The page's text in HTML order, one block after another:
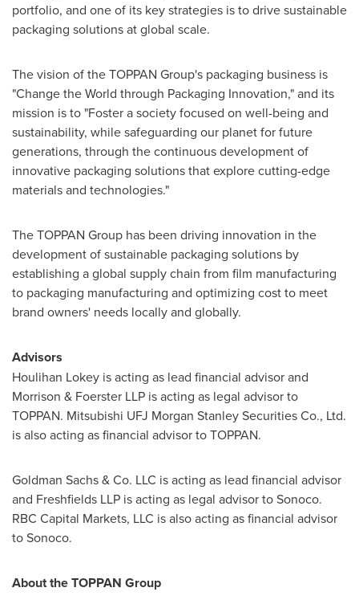
portfolio, and one of its key strategies is to drive sustainable
packaging solutions at global scale.
The vision of the TOPPAN Group's packaging business is
"Change the World through Packaging Innovation," and its
mission is to "Foster a society focused on well-being and
sustainability, while safeguarding our planet for future
generations, through the continuous development of
innovative packaging solutions that explore cutting-edge
materials and technologies."
The TOPPAN Group has been driving innovation in the
development of sustainable packaging solutions by
establishing a global supply chain from film manufacturing
to packaging manufacturing and optimizing cost to meet
brand owners' needs locally and globally.
Advisors
Houlihan Lokey is acting as lead financial advisor and
Morrison & Foerster LLP is acting as legal advisor to
TOPPAN. Mitsubishi UFJ Morgan Stanley Securities Co., Ltd.
is also acting as financial advisor to TOPPAN.
Goldman Sachs & Co. LLC is acting as lead financial advisor
and Freshfields LLP is acting as legal advisor to Sonoco.
RBC Capital Markets, LLC is also acting as financial advisor
to Sonoco.
About the TOPPAN Group